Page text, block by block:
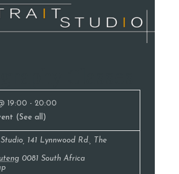
19:00 - 20:00
(See all)
141 Lynnwood Rd., The
0081 South Africa